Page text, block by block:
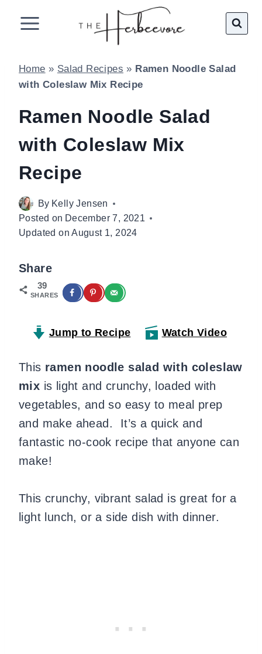
Home » Salad Recipes » Ramen Noodle Salad
with Coleslaw Mix Recipe
Ramen Noodle Salad
with Coleslaw Mix
Recipe
By Kelly Jensen
Posted on December 7, 2021
Updated on August 1, 2024
Share
39
SHARES
Jump to Recipe Watch Video
This ramen noodle salad with coleslaw
mix is light and crunchy, loaded with
vegetables, and so easy to meal prep
and make ahead. It’s a quick and
fantastic no-cook recipe that anyone can
make!
This crunchy, vibrant salad is great for a
light lunch, or a side dish with dinner.